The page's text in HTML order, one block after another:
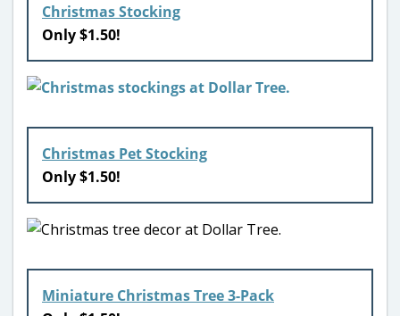
Christmas Stocking
Only $1.50!
Christmas Pet Stocking
Only $1.50!
Miniature Christmas Tree 3-Pack